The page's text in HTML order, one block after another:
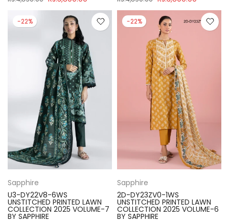
-22%
Sapphire
U3-DY22V8-6WS
UNSTITCHED PRINTED LAWN
COLLECTION 2025 VOLUME-7
BY SAPPHIRE
-22%
Sapphire
2D-DY23ZV0-1WS
UNSTITCHED PRINTED LAWN
COLLECTION 2025 VOLUME-6
BY SAPPHIRE